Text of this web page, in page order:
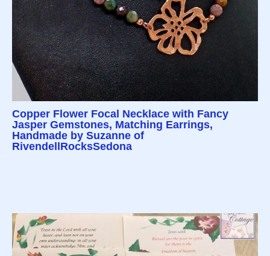
Copper Flower Focal Necklace with Fancy
Jasper Gemstones, Matching Earrings,
Handmade by Suzanne of
RivendellRocksSedona